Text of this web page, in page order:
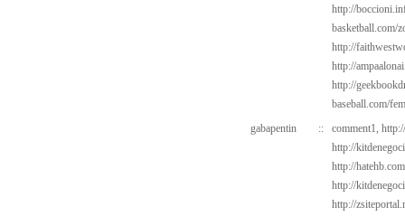
http://
basketball.com/
http://
http://
http://
baseball.com/
gabapentin
:: comment1,
http://
http://
http://
http://